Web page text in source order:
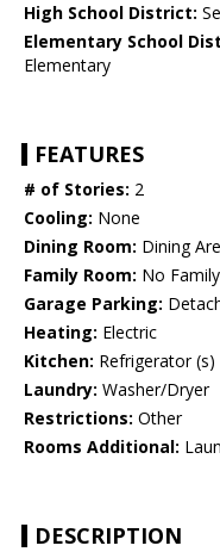
High School District:
Elementary School
Elementary
FEATURES
# of Stories: 2
Cooling: None
Dining Room: Dining
Family Room: No
Garage Parking:
Heating: Electric
Kitchen: Refrigerator (s)
Laundry: Washer/Dryer
Restrictions: Other
Rooms Additional:
DESCRIPTION